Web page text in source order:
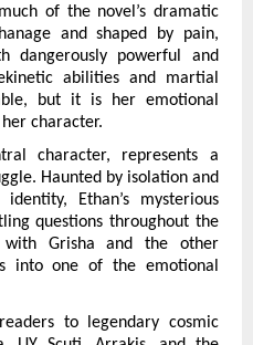
of the novel’s dramatic
and shaped by pain,
dangerously powerful and
abilities and martial
but it is her emotional
character.
character, represents a
Haunted by isolation and
Ethan’s mysterious
questions throughout the
with Grisha and the other
into one of the emotional
to legendary cosmic